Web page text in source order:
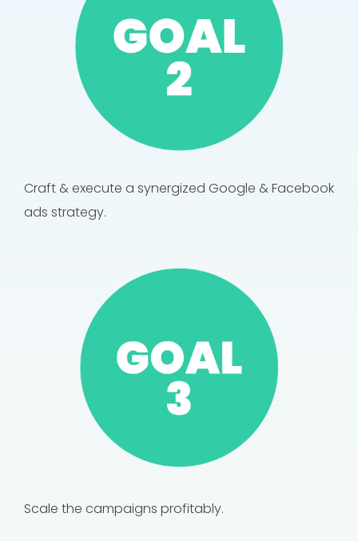
Craft & execute a synergized Google & Facebook
ads strategy.
Scale the campaigns profitably.